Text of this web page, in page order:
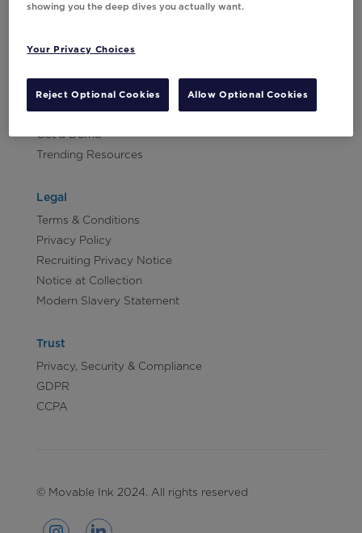
Contact Us
Careers
Get a Demo
Trending Resources
Legal
Terms & Conditions
Privacy Policy
Recruiting Privacy Notice
Notice at Collection
Modern Slavery Statement
Trust
Privacy, Security & Compliance
GDPR
CCPA
© Movable Ink 2024. All rights reserved
showing you the deep dives you actually want.
Your Privacy Choices
Reject Optional Cookies Allow Optional Cookies